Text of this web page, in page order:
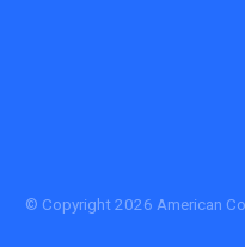
© Copyright 2026 American